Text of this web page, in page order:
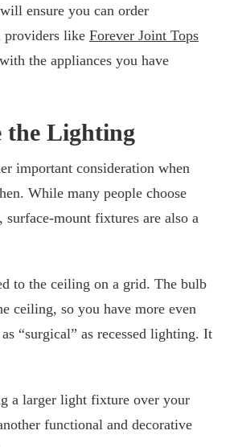
ensure you can order
providers like Forever Joint Tops
the appliances you have
the Lighting
important consideration when
While many people choose
surface-mount fixtures are also a
to the ceiling on a grid. The bulb
ceiling, so you have more even
“surgical” as recessed lighting. It
a larger light fixture over your
functional and decorative